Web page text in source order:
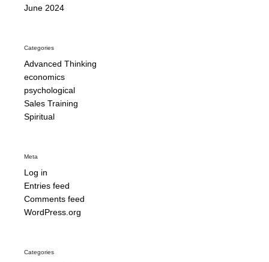
June 2024
Categories
Advanced Thinking
economics
psychological
Sales Training
Spiritual
Meta
Log in
Entries feed
Comments feed
WordPress.org
Categories